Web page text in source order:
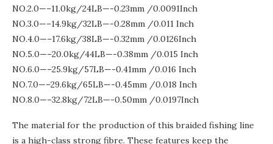
NO.2.0—–11.0kg/24LB—-0.23mm /0.0091Inch
NO.3.0—–14.9kg/32LB—-0.28mm /0.011 Inch
NO.4.0—–17.6kg/38LB—-0.32mm /0.0126Inch
NO.5.0—–20.0kg/44LB—-0.38mm /0.015 Inch
NO.6.0—–25.9kg/57LB—-0.41mm /0.016 Inch
NO.7.0—–29.6kg/65LB—-0.45mm /0.018 Inch
NO.8.0—–32.8kg/72LB—-0.50mm /0.0197Inch
The material for the production of this braided fishing line
is a high-class strong fibre. These features keep the